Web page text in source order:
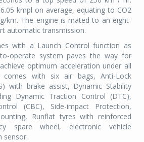
kmpl on average, equating to CO2
km. The engine is mated to an eight-
automatic transmission.
with a Launch Control function as
operate system paves the way for
optimum acceleration under all
comes with six air bags, Anti-Lock
with brake assist, Dynamic Stability
Dynamic Traction Control (DTC),
(CBC), Side-impact Protection,
Runflat tyres with reinforced
spare wheel, electronic vehicle
sensor.